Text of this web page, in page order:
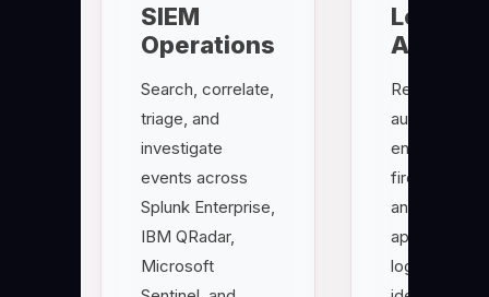
SIEM
Operations
Search, correlate,
triage, and
investigate
events across
Splunk Enterprise,
IBM QRadar,
Microsoft
Log
Read
endpoint,
firewall,
and
application
logs to